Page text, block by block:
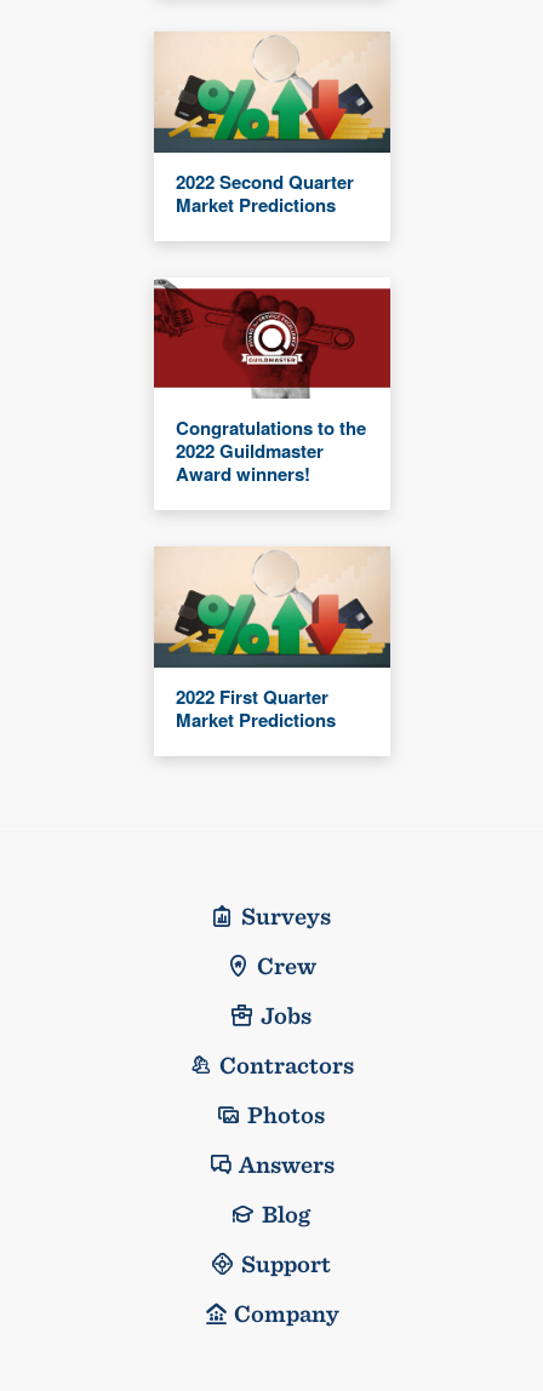
2022 Second Quarter
Market Predictions
Congratulations to the
2022 Guildmaster
Award winners!
2022 First Quarter
Market Predictions
Surveys
Crew
Jobs
Contractors
Photos
Answers
Blog
Support
Company